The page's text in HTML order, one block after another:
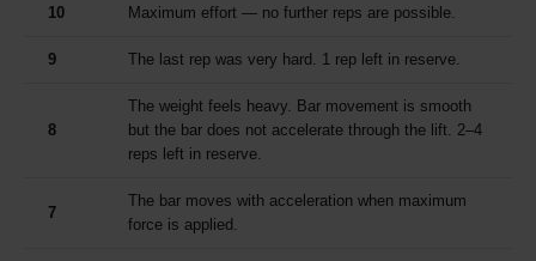
10 Maximum effort — no further reps are possible.
9 The last rep was very hard. 1 rep left in reserve.
8
The weight feels heavy. Bar movement is smooth
but the bar does not accelerate through the lift. 2–4
reps left in reserve.
7
The bar moves with acceleration when maximum
force is applied.